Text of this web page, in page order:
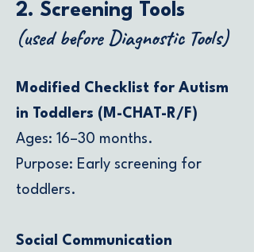
2. Screening Tools
(used before Diagnostic Tools)
Modified Checklist for Autism
in Toddlers (M-CHAT-R/F)
Ages: 16–30 months.
Purpose: Early screening for
toddlers.
Social Communication